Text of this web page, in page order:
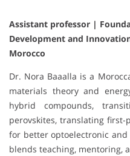
Assistant professor |
Development and
Morocco
Dr. Nora Baaalla is a
materials theory and
hybrid compounds,
perovskites, translating
for better optoelectronic
blends teaching, mentoring,